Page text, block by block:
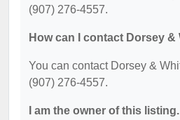
(907) 276-4557.
How can I contact Dorsey &
You can contact Dorsey &
(907) 276-4557.
I am the owner of this